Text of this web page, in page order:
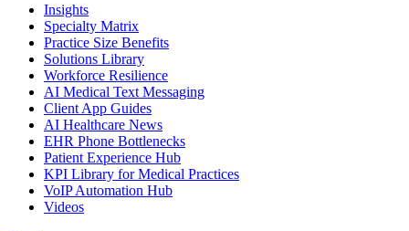
Insights
Specialty Matrix
Practice Size Benefits
Solutions Library
Workforce Resilience
AI Medical Text Messaging
Client App Guides
AI Healthcare News
EHR Phone Bottlenecks
Patient Experience Hub
KPI Library for Medical Practices
VoIP Automation Hub
Videos